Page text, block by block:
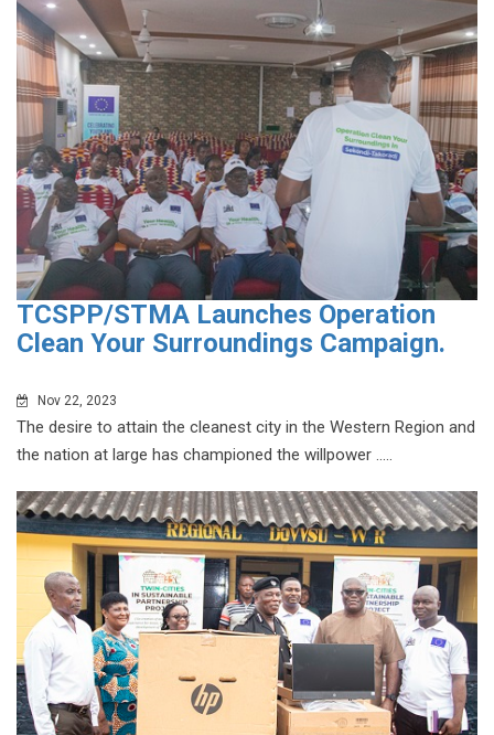
TCSPP/STMA Launches Operation
Clean Your Surroundings Campaign.
Nov 22, 2023
The desire to attain the cleanest city in the Western Region and
the nation at large has championed the willpower .....